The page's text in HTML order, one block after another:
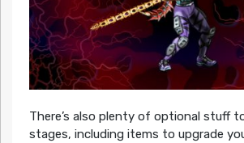
There’s also plenty of optional stuff
stages, including items to upgrade